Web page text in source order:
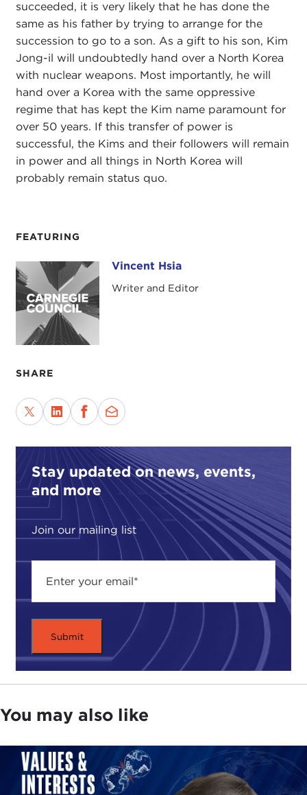
FEATURING
Vincent Hsia Vincent Hsia
Writer and Editor
SHARE
Stay updated on news, events,
and more
Join our mailing list
succeeded, it is very likely that he has done the
same as his father by trying to arrange for the
succession to go to a son. As a gift to his son, Kim
Jong-il will undoubtedly hand over a North Korea
with nuclear weapons. Most importantly, he will
hand over a Korea with the same oppressive
regime that has kept the Kim name paramount for
over 50 years. If this transfer of power is
successful, the Kims and their followers will remain
in power and all things in North Korea will
probably remain status quo.
You may also like